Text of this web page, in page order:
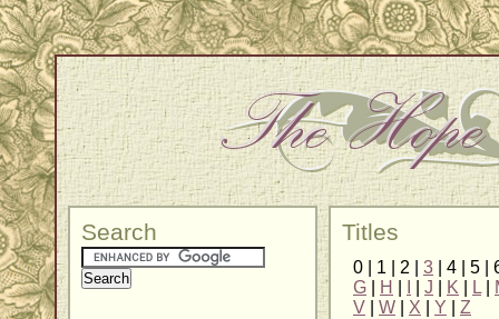
Search Titles
0 | 1 | 2 | 3 | 4 | 5 |
G
H J K L
V
W X Y
Z